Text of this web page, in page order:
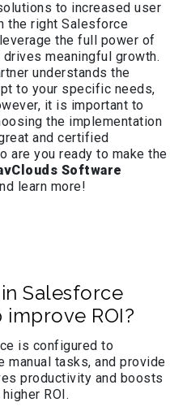
to increased user
the right Salesforce
the full power of
meaningful growth.
understands the
to your specific needs,
it is important to
the implementation
and certified
are you ready to make the
Software
learn more!
Salesforce
ROI?
is configured to
tasks, and provide
productivity and boosts
ROI.